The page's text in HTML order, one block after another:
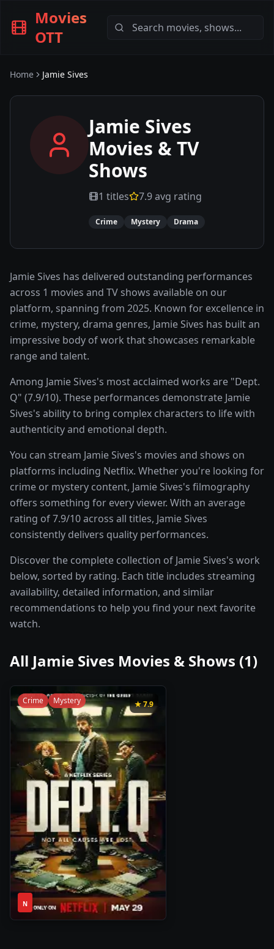
Movies
OTT
Home Jamie Sives
Jamie Sives
Movies & TV
Shows
1 titles 7.9avg rating
Crime Mystery Drama
Jamie Sives has delivered outstanding performances
across 1 movies and TV shows available on our
platform, spanning from 2025. Known for excellence in
crime, mystery, drama genres, Jamie Sives has built an
impressive body of work that showcases remarkable
range and talent.
Among Jamie Sives's most acclaimed works are "Dept.
Q" (7.9/10). These performances demonstrate Jamie
Sives's ability to bring complex characters to life with
authenticity and emotional depth.
You can stream Jamie Sives's movies and shows on
platforms including Netflix. Whether you're looking for
crime or mystery content, Jamie Sives's filmography
offers something for every viewer. With an average
rating of 7.9/10 across all titles, Jamie Sives
consistently delivers quality performances.
Discover the complete collection of Jamie Sives's work
below, sorted by rating. Each title includes streaming
availability, detailed information, and similar
recommendations to help you find your next favorite
watch.
All Jamie Sives Movies & Shows (1)
★7.9
Crime Mystery
N
2025•1
Season